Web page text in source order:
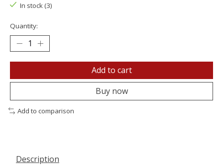
In stock (3)
Quantity:
Add to cart
Buy now
Add to comparison
Description